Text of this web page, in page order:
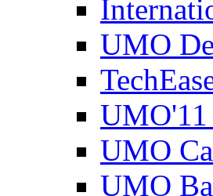
UMO
UMO'11
UMO
UMO